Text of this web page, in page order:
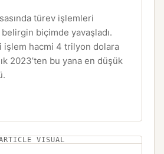
türev işlemleri
belirgin biçimde yavaşladı.
işlem hacmi 4 trilyon dolara
2023’ten bu yana en düşük
VISUAL